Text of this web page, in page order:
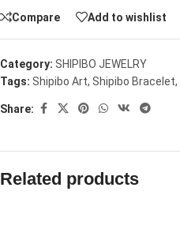
Compare Add to wishlist
Category: SHIPIBO JEWELRY
Tags: Shipibo Art, Shipibo Bracelet,
Share:
Related products